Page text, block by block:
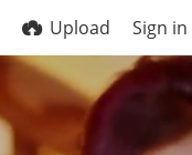
Upload Sign in